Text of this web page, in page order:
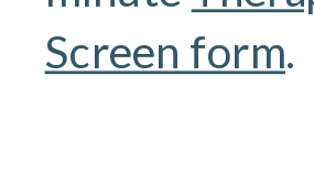
Screen form.